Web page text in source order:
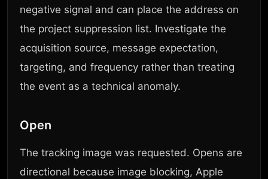
negative signal and can place the address on
the project suppression list. Investigate the
acquisition source, message expectation,
targeting, and frequency rather than treating
the event as a technical anomaly.
Open
The tracking image was requested. Opens are
directional because image blocking, Apple